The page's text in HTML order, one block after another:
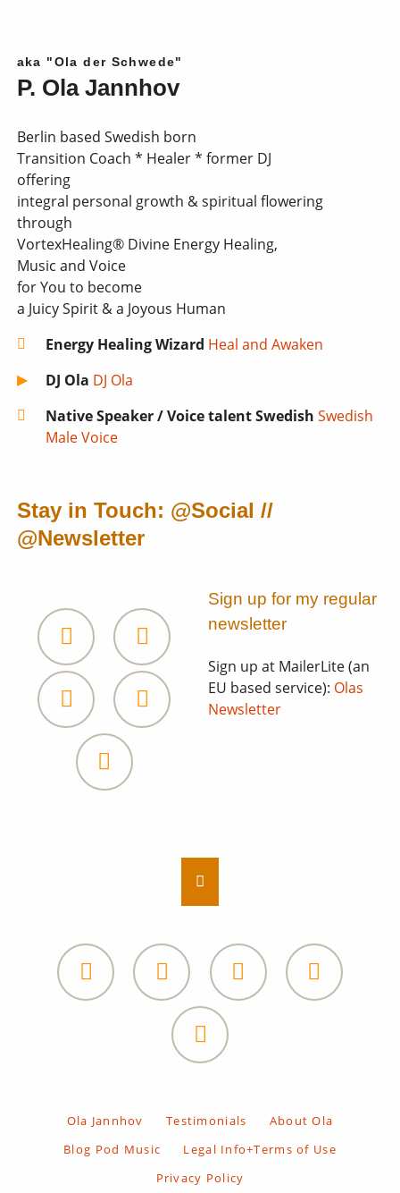
aka "Ola der Schwede"
P. Ola Jannhov
Berlin based Swedish born
Transition Coach * Healer * former DJ
offering
integral personal growth & spiritual flowering
through
VortexHealing® Divine Energy Healing,
Music and Voice
for You to become
a Juicy Spirit & a Joyous Human
Energy Healing Wizard Heal and Awaken
DJ Ola DJ Ola
Native Speaker / Voice talent Swedish Swedish
Male Voice
Stay in Touch: @Social //
@Newsletter
Facebook
Heal
Awaken
LinkedIn
SoundcloudSubscribe
newsletter
Sign up for my regular
newsletter
Sign up at MailerLite (an
EU based service): Olas
Newsletter
LinkedIn Soundcloud
private
Skip
navigation
Ola Jannhov Testimonials
About Ola
Blog Pod Music
Legal Info+Terms of Use
Privacy Policy